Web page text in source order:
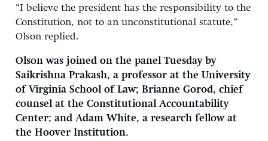
“I believe the president has the responsibility to the
Constitution, not to an unconstitutional statute,”
Olson replied.
Olson was joined on the panel Tuesday by
Saikrishna Prakash, a professor at the University
of Virginia School of Law; Brianne Gorod, chief
counsel at the Constitutional Accountability
Center; and Adam White, a research fellow at
the Hoover Institution.